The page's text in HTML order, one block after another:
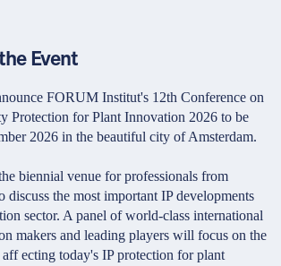
Event
FORUM Institut's 12th Conference on
Protection for Plant Innovation 2026 to be
2026 in the beautiful city of Amsterdam.
biennial venue for professionals from
discuss the most important IP developments
sector. A panel of world-class international
makers and leading players will focus on the
aff ecting today's IP protection for plant